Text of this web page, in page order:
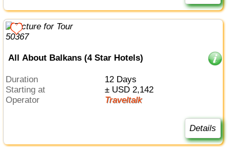
All About Balkans (4 Star Hotels)
Duration
12 Days
Starting at
± USD 2,142
Operator
Traveltalk
Details